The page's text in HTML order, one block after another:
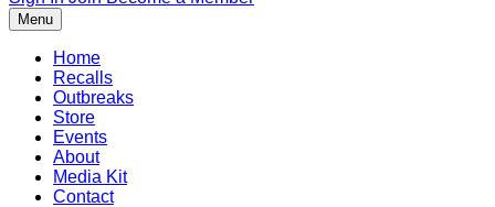
Menu
Home
Recalls
Outbreaks
Store
Events
About
Media Kit
Contact